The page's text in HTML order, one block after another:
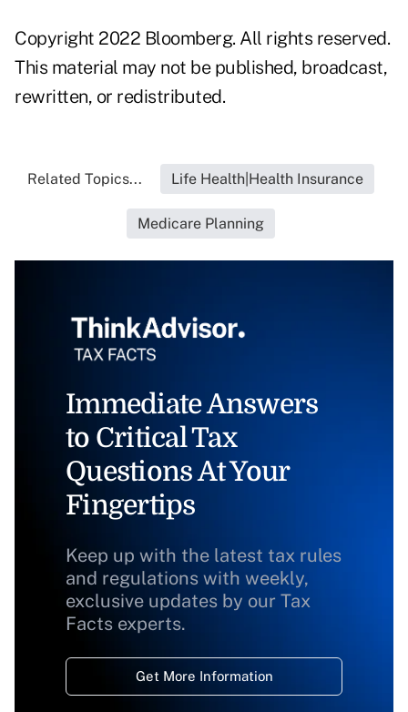
Copyright 2022 Bloomberg. All rights reserved.
This material may not be published, broadcast,
rewritten, or redistributed.
Related Topics... Life Health|Health Insurance
Medicare Planning
Immediate Answers
to Critical Tax
Questions At Your
Fingertips
Keep up with the latest tax rules
and regulations with weekly,
exclusive updates by our Tax
Facts experts.
Get More Information